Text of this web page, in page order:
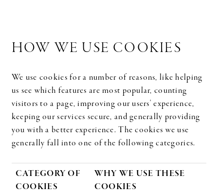
HOW WE USE COOKIES
We use cookies for a number of reasons, like helping
us see which features are most popular, counting
visitors to a page, improving our users' experience,
keeping our services secure, and generally providing
you with a better experience. The cookies we use
generally fall into one of the following categories.
CATEGORY OF
COOKIES
WHY WE USE THESE
COOKIES